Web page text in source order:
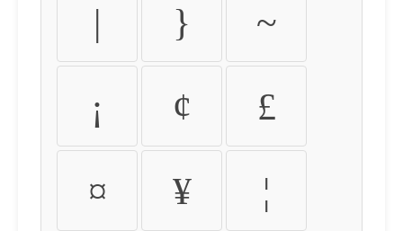
| } ~
¡ ¢ £
¤ ¥ ¦